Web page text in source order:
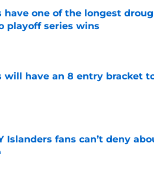
have one of the longest
playoff series wins
will have an 8 entry bracket
Islanders fans can’t deny